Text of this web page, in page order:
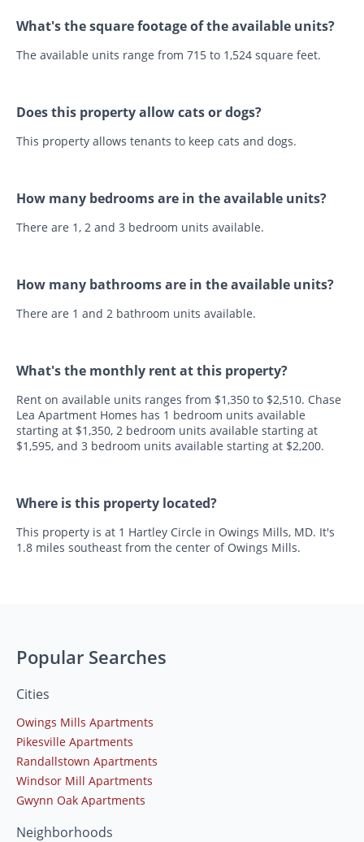
What's the square footage of the available units?
The available units range from 715 to 1,524 square feet.
Does this property allow cats or dogs?
This property allows tenants to keep cats and dogs.
How many bedrooms are in the available units?
There are 1, 2 and 3 bedroom units available.
How many bathrooms are in the available units?
There are 1 and 2 bathroom units available.
What's the monthly rent at this property?
Rent on available units ranges from $1,350 to $2,510. Chase
Lea Apartment Homes has 1 bedroom units available
starting at $1,350, 2 bedroom units available starting at
$1,595, and 3 bedroom units available starting at $2,200.
Where is this property located?
This property is at 1 Hartley Circle in Owings Mills, MD. It's
1.8 miles southeast from the center of Owings Mills.
Popular Searches
Cities
Owings Mills Apartments
Pikesville Apartments
Randallstown Apartments
Windsor Mill Apartments
Gwynn Oak Apartments
Neighborhoods